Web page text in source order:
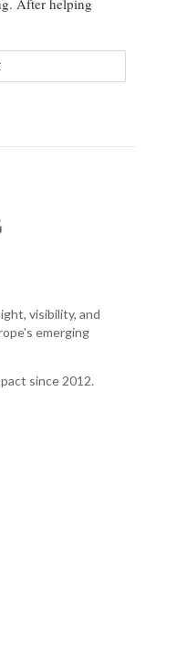
After helping
visibility, and
emerging
since 2012.